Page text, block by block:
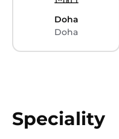
Doha
Doha
Speciality